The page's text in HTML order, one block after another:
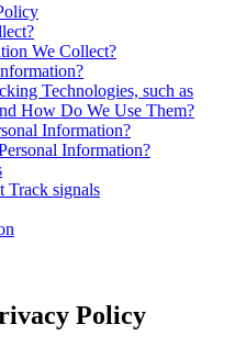
We Collect?
Technologies, such as
How Do We Use Them?
Information?
Information?
Track signals
Policy